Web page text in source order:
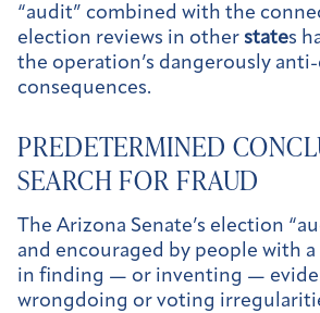
“audit” combined with the
election reviews in other states
the operation’s dangerously
consequences.
PREDETERMINED
SEARCH FOR FRAUD
The Arizona Senate’s election
and encouraged by people with
in finding — or inventing —
wrongdoing or voting